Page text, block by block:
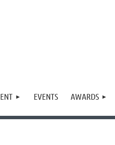
EVENTS AWARDS